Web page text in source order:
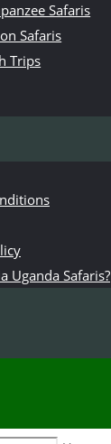
Safaris
Safaris
Trips
Uganda Safaris?